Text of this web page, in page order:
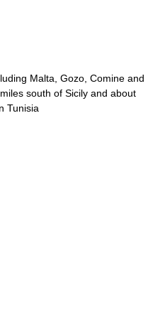
Malta, Gozo, Comine and
south of Sicily and about
Tunisia